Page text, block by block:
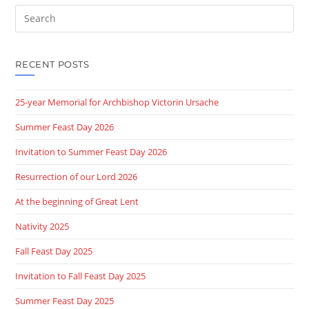
Search
this
RECENT POSTS
25-year Memorial for Archbishop Victorin Ursache
Summer Feast Day 2026
Invitation to Summer Feast Day 2026
Resurrection of our Lord 2026
At the beginning of Great Lent
Nativity 2025
Fall Feast Day 2025
Invitation to Fall Feast Day 2025
Summer Feast Day 2025